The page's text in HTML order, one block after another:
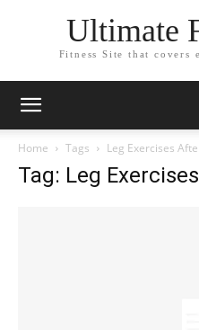
Ultimate
Fitness Site that covers
Home Tags Leg Exercises
Tag: Leg